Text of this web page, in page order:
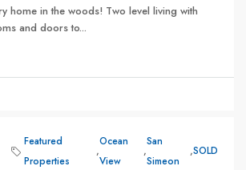
home in the woods! Two level living with
and doors to...
Featured
Properties
,
Ocean
View
,
San
Simeon
,SOLD